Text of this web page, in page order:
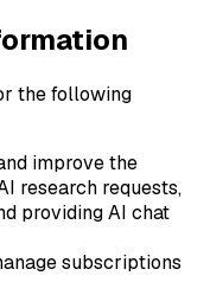
the following
improve the
research requests,
providing AI chat
subscriptions